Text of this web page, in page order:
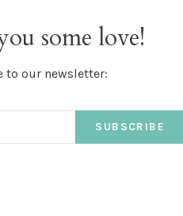
some love!
to our newsletter:
SUBSCRIBE